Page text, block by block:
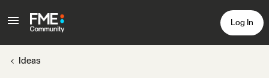
Log In
Ideas